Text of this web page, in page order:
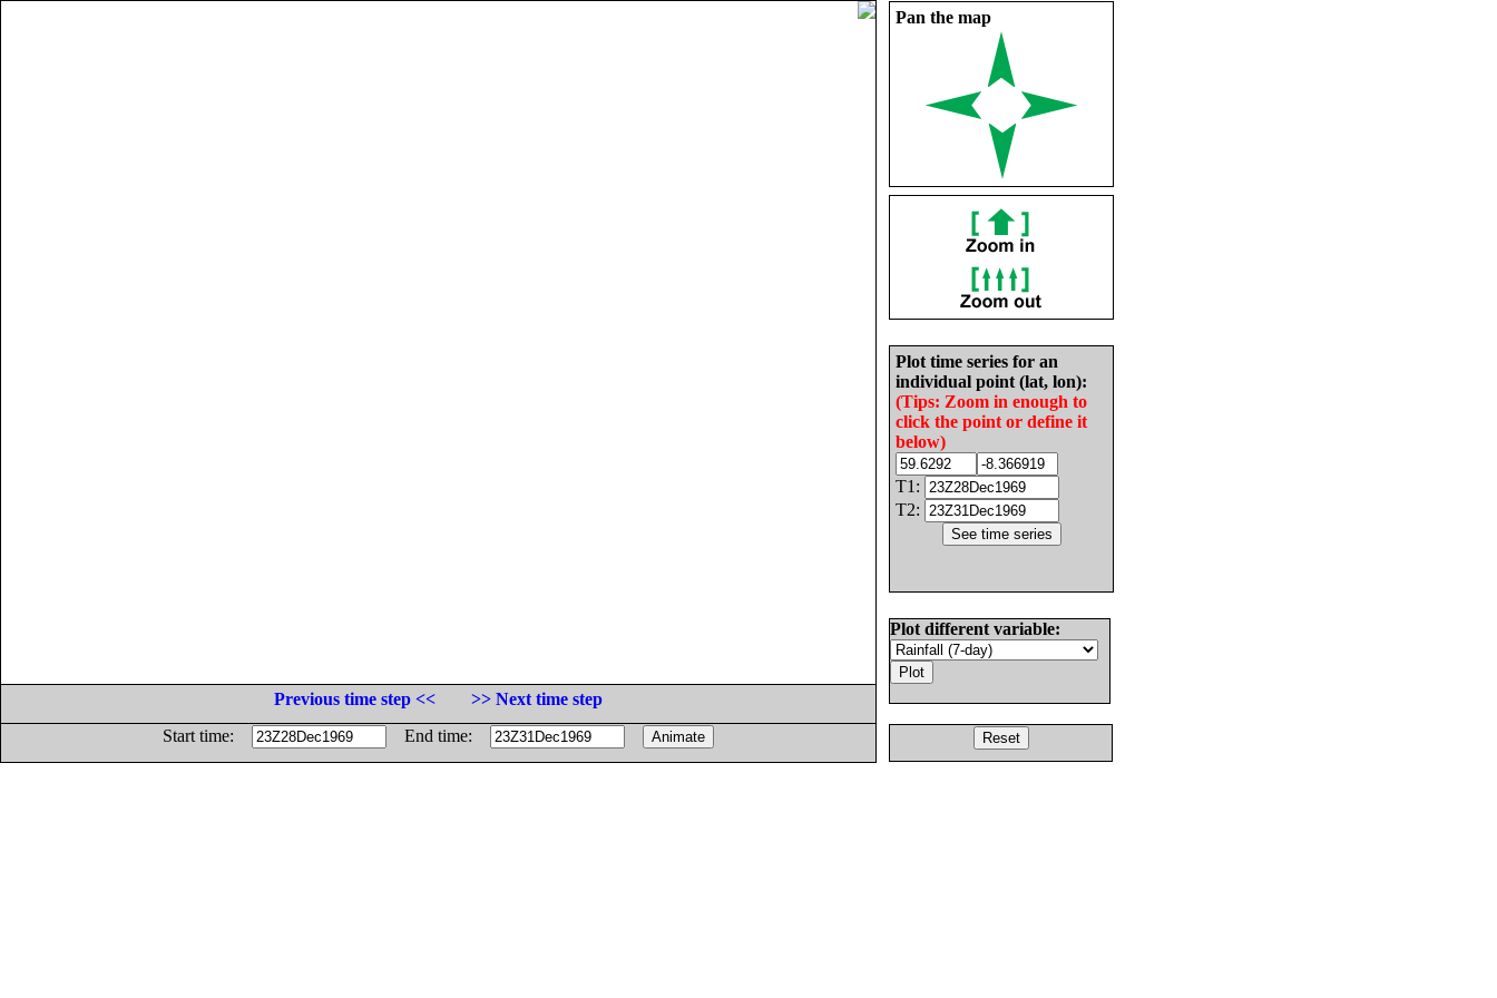
Pan the map
Plot time series for an
individual point (lat, lon):
(Tips: Zoom in enough to
click the point or define it
below)
T1:
T2:
Plot different variable:
Previous time step <<
>> Next time step
Start time:
End time: